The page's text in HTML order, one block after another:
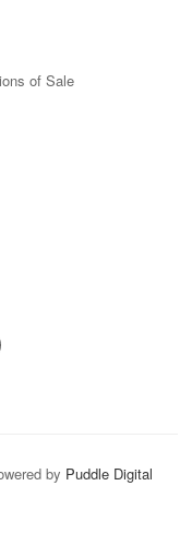
of Sale
by Puddle Digital